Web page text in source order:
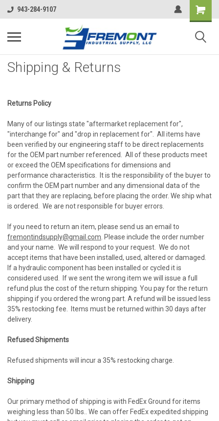
943-284-9107
Shipping & Returns
Returns Policy
Many of our listings state "aftermarket replacement for",
"interchange for" and "drop in replacement for". All items have
been verified by our engineering staff to be direct replacements
for the OEM part number referenced. All of these products meet
or exceed the OEM specifications for dimensions and
performance characteristics. It is the responsibility of the buyer to
confirm the OEM part number and any dimensional data of the
part that they are replacing, before placing the order. We ship what
is ordered. We are not responsible for buyer errors.
If you need to return an item, please send us an email to
fremontindsupply@gmail.com . Please include the order number
and your name. We will respond to your request. We do not
accept items that have been installed, used, altered or damaged.
If a hydraulic component has been installed or cycled it is
considered used. If we sent the wrong item we will issue a full
refund plus the cost of the return shipping. You pay for the return
shipping if you ordered the wrong part. A refund will be issued less
35% restocking fee. Items must be returned within 30 days after
delivery.
Refused Shipments
Refused shipments will incur a 35% restocking charge.
Shipping
Our primary method of shipping is with FedEx Ground for items
weighing less than 50 lbs.. We can offer FedEx expedited shipping